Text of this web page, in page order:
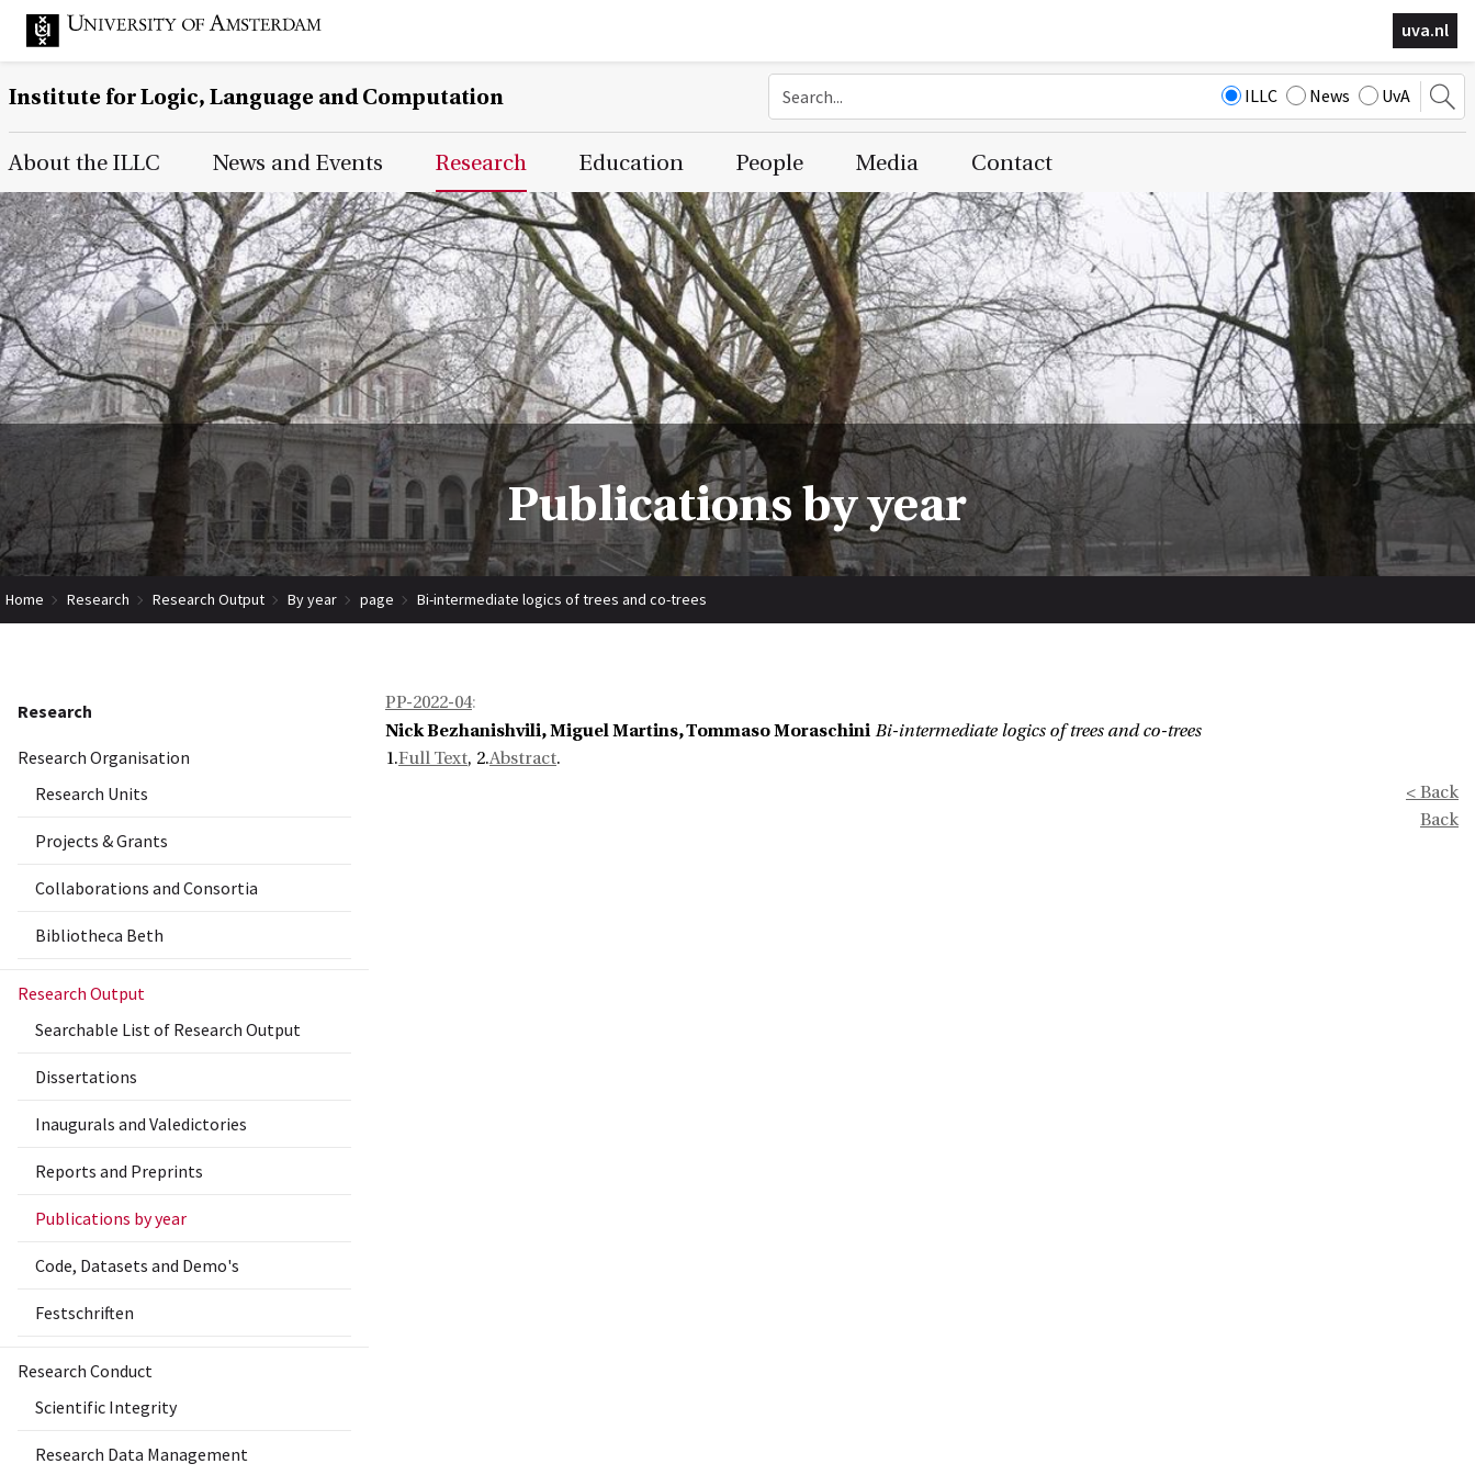
uva.nl
Institute for Logic, Language and Computation ILLC News UvA
Main Page Navigation
About the ILLC News and Events Research Education People Media Contact
Publications by year
Home Research Research Output By year page Bi-intermediate logics of trees and co-trees
Research
Research Organisation
Research Units
Projects & Grants
Collaborations and Consortia
Bibliotheca Beth
Research Output
Searchable List of Research Output
Dissertations
Inaugurals and Valedictories
Reports and Preprints
Publications by year
Code, Datasets and Demo's
Festschriften
Research Conduct
Scientific Integrity
Research Data Management
PP-2022-04:
Nick Bezhanishvili, Miguel Martins, Tommaso Moraschini Bi-intermediate logics of trees and co-trees
1.Full Text, 2.Abstract.
< Back
Back